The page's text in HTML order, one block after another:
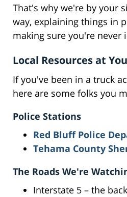
That's why we're by your
way, explaining things in
making sure you're never
Local Resources at
If you've been in a truck
here are some folks you
Police Stations
Red Bluff Police
Tehama County
The Roads We're
Interstate 5 – the